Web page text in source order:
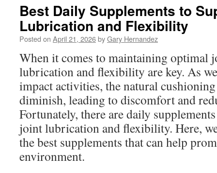
Best Daily Supplements to
Lubrication and Flexibility
Posted on April 21, 2026byGary Hernandez
When it comes to maintaining optimal
lubrication and flexibility are key. As
impact activities, the natural
diminish, leading to discomfort and
Fortunately, there are daily
joint lubrication and flexibility. Here,
the best supplements that can help
environment.